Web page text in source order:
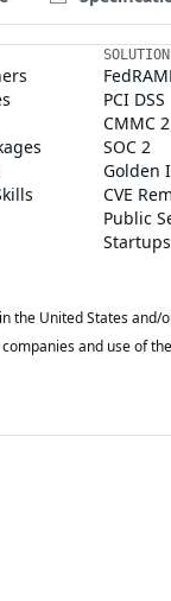
PCI DSS
CMMC
SOC 2
Golden
CVE
Public
Startups
the United States and/
and use of